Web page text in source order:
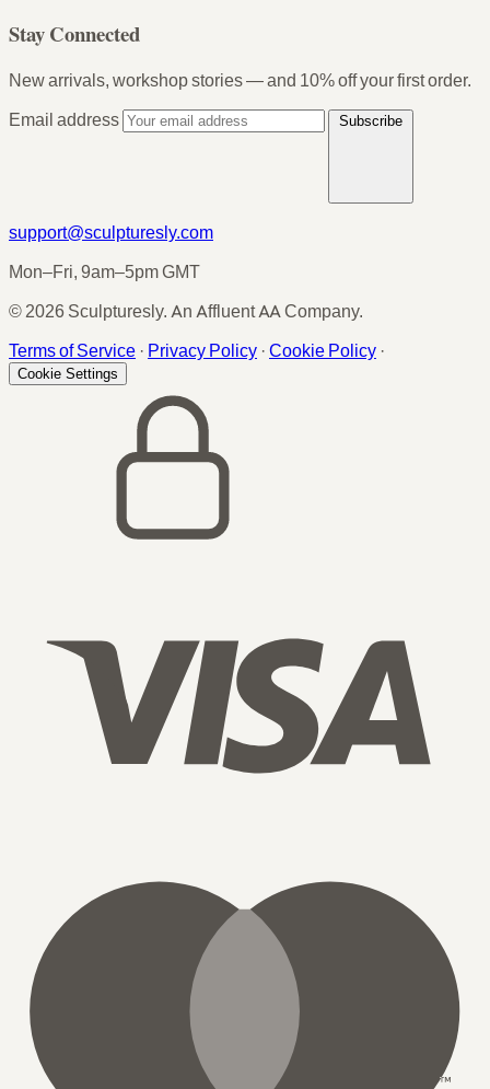
Stay Connected
New arrivals, workshop stories — and 10% off your first order.
Email address
Subscribe
support@sculpturesly.com
Mon–Fri, 9am–5pm GMT
© 2026 Sculpturesly. An Affluent AA Company.
Terms of Service · Privacy Policy · Cookie Policy ·
Cookie Settings